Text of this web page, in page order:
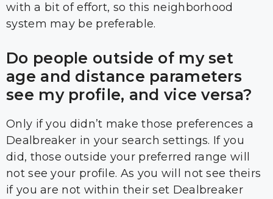
with a bit of effort, so this neighborhood
system may be preferable.
Do people outside of my set
age and distance parameters
see my profile, and vice versa?
Only if you didn’t make those preferences a
Dealbreaker in your search settings. If you
did, those outside your preferred range will
not see your profile. As you will not see theirs
if you are not within their set Dealbreaker